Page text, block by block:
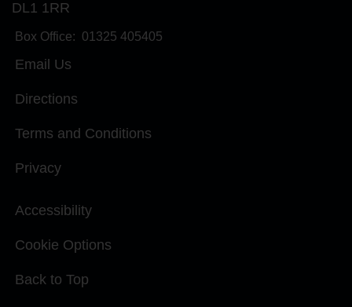
DL1 1RR
Box Office: 01325 405405
Email Us
Directions
Terms and Conditions
Privacy
Accessibility
Cookie Options
Back to Top